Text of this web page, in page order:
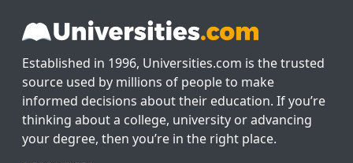
Established in 1996, Universities.com is the trusted
source used by millions of people to make
informed decisions about their education. If you’re
thinking about a college, university or advancing
your degree, then you’re in the right place.